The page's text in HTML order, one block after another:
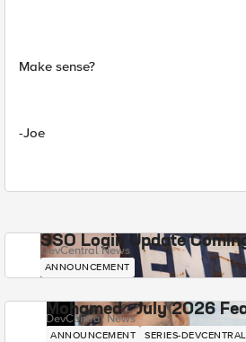
Make sense?
-Joe
SSO Login Update
DevCentral News
ANNOUNCEMENT
Mohamed - July 2026
DevCentral News
ANNOUNCEMENT SERIES-